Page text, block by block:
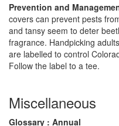
Prevention and
covers can prevent pests
and tansy seem to deter
fragrance. Handpicking
are labelled to control
Follow the label to a tee.
Miscellaneous
Glossary : Annual